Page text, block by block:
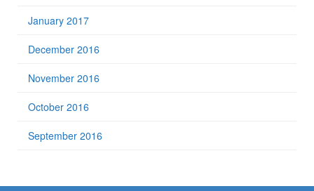
January 2017
December 2016
November 2016
October 2016
September 2016